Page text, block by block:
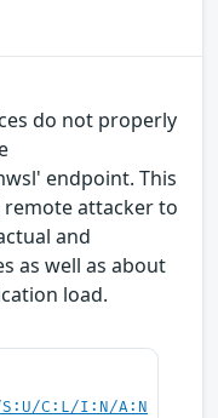
do not properly
endpoint. This
attacker to
and
as well as about
load.
S:U/C:L/I:N/A:N